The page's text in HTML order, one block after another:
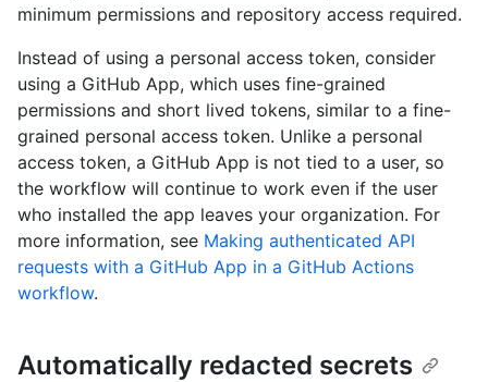
minimum permissions and repository access required.
Instead of using a personal access token, consider
using a GitHub App, which uses fine-grained
permissions and short lived tokens, similar to a fine-
grained personal access token. Unlike a personal
access token, a GitHub App is not tied to a user, so
the workflow will continue to work even if the user
who installed the app leaves your organization. For
more information, see Making authenticated API
requests with a GitHub App in a GitHub Actions
workflow.
Automatically redacted secrets